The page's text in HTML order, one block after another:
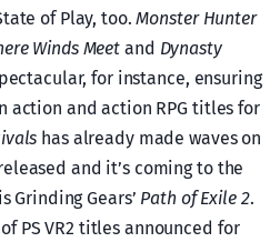
of Play, too.Monster Hunter
Winds Meet and Dynasty
for instance, ensuring
action and action RPG titles for
has already made waves on
and it’s coming to the
Grinding Gears’ Path of Exile 2.
PS VR2 titles announced for